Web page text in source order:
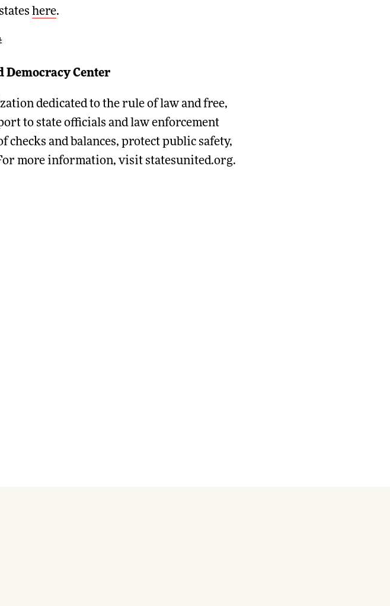
here.
Democracy Center
dedicated to the rule of law and free,
to state officials and law enforcement
checks and balances, protect public safety,
more information, visit statesunited.org.